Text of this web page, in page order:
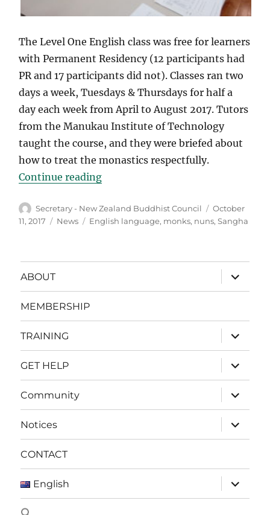
The Level One English class was free for learners
with Permanent Residency (12 participants had
PR and 17 participants did not). Classes ran two
days a week, Tuesdays & Thursdays for half a
day each week from April to August 2017. Tutors
from the Manukau Institute of Technology
taught the course, and they were briefed about
how to treat the monastics respectfully.
Continue reading“English lessons for Buddhist
Author
Secretary - New Zealand Buddhist Council
Posted
on
October
11, 2017
Categories
News Tags
English language, monks, nuns,Sangha
ABOUT
expand
child
menu
MEMBERSHIP
TRAINING
expand
child
menu
GET HELP
expand
child
menu
Community
expand
child
menu
Notices
expand
child
menu
CONTACT
English
expand
child
menu